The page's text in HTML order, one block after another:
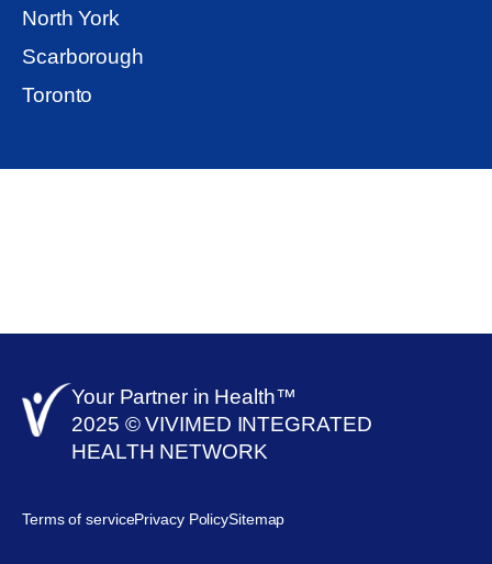
North York
Scarborough
Toronto
Your Partner in Health™​
2025 © VIVIMED INTEGRATED
HEALTH NETWORK
Terms of servicePrivacy PolicySitemap